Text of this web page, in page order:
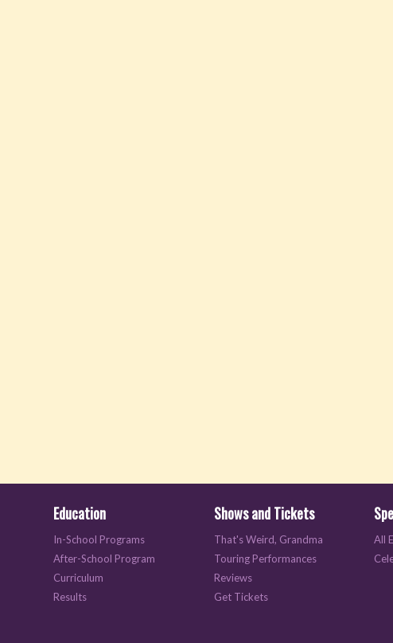
Education
In-School Programs
After-School Program
Curriculum
Results
Shows and Tickets
That's Weird, Grandma
Touring Performances
Reviews
Get Tickets
All